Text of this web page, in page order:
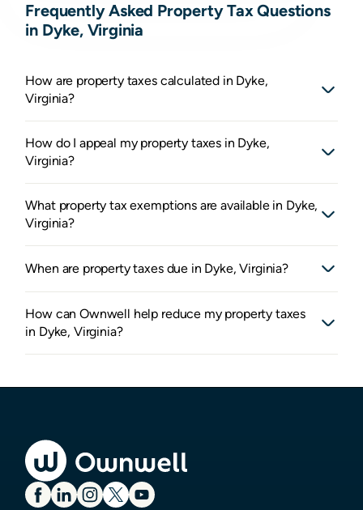
Frequently Asked Property Tax Questions
in Dyke, Virginia
How are property taxes calculated in Dyke,
Virginia?
How do I appeal my property taxes in Dyke,
Virginia?
What property tax exemptions are available in Dyke,
Virginia?
When are property taxes due in Dyke, Virginia?
How can Ownwell help reduce my property taxes
in Dyke, Virginia?